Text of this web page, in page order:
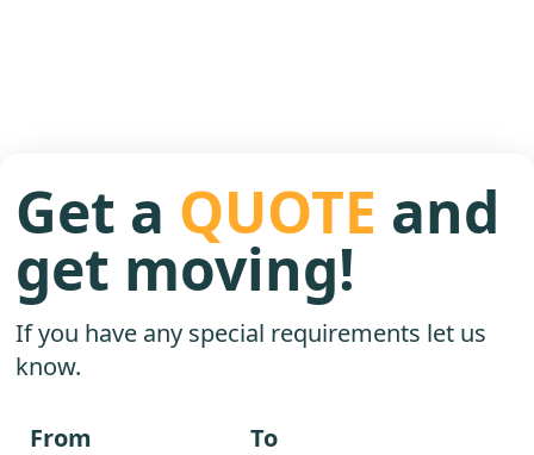
Get a QUOTE and
get moving!
If you have any special requirements let us
know.
From To